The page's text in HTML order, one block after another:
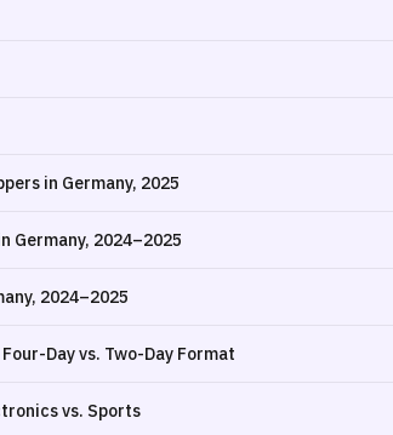
in Germany, 2025
Germany, 2024–2025
2024–2025
Day vs. Two-Day Format
vs. Sports